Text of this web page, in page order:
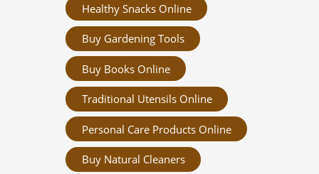
Healthy Snacks Online
Buy Gardening Tools
Buy Books Online
Traditional Utensils Online
Personal Care Products Online
Buy Natural Cleaners